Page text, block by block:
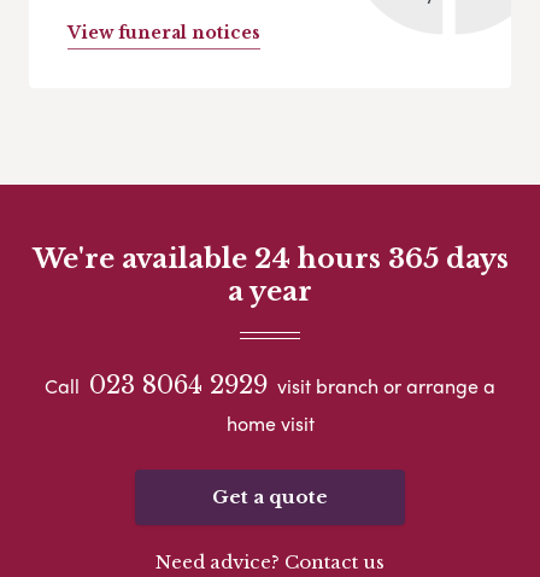
View funeral notices
We're available 24 hours 365 days
a year
Call 023 8064 2929 visit branch or arrange a
home visit
Get a quote
Need advice? Contact us